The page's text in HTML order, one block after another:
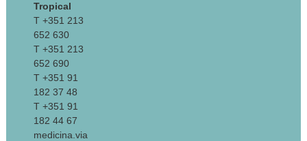
Tropical
T +351 213
652 630
T +351 213
652 690
T +351 91
182 37 48
T +351 91
182 44 67
medicina.via